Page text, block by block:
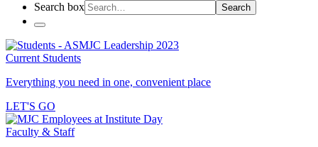
Search box
Search
Current Students
Everything you need in one, convenient place
LET'S GO
Faculty & Staff